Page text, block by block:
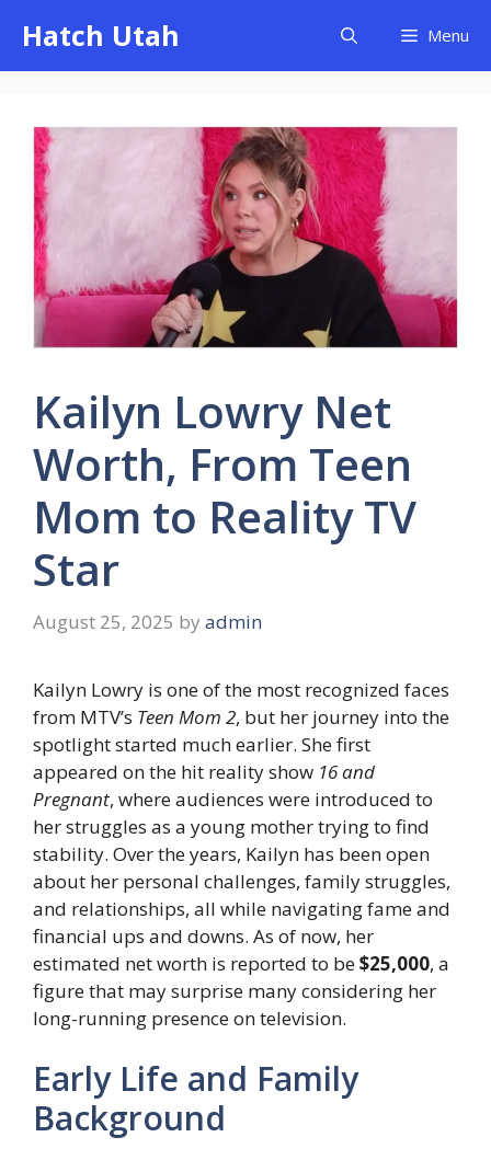
content
Hatch Utah Menu
Kailyn Lowry Net
Worth, From Teen
Mom to Reality TV
Star
August 25, 2025 by admin
Kailyn Lowry is one of the most recognized faces
from MTV’s Teen Mom 2, but her journey into the
spotlight started much earlier. She first
appeared on the hit reality show 16 and
Pregnant, where audiences were introduced to
her struggles as a young mother trying to find
stability. Over the years, Kailyn has been open
about her personal challenges, family struggles,
and relationships, all while navigating fame and
financial ups and downs. As of now, her
estimated net worth is reported to be$25,000, a
figure that may surprise many considering her
long-running presence on television.
Early Life and Family
Background